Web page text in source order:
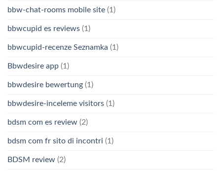
bbw-chat-rooms mobile site (1)
bbwcupid es reviews (1)
bbwcupid-recenze Seznamka (1)
Bbwdesire app (1)
bbwdesire bewertung (1)
bbwdesire-inceleme visitors (1)
bdsm com es review (2)
bdsm com fr sito di incontri (1)
BDSM review (2)